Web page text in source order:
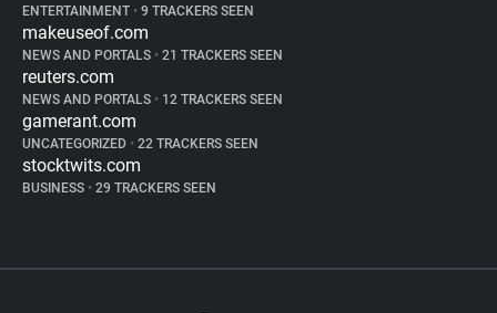
ENTERTAINMENT • 9 TRACKERS SEEN
makeuseof.com
NEWS AND PORTALS • 21 TRACKERS SEEN
reuters.com
NEWS AND PORTALS • 12 TRACKERS SEEN
gamerant.com
UNCATEGORIZED • 22 TRACKERS SEEN
stocktwits.com
BUSINESS • 29 TRACKERS SEEN